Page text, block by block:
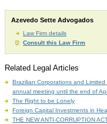
Azevedo Sette Advogados
Law Firm details
Consult this Law Firm
Related Legal Articles
Brazilian Corporations and
annual meeting until the end of
The Right to be Lonely
Foreign Capital Investments in
THE NEW ANTI-CORRUPTION